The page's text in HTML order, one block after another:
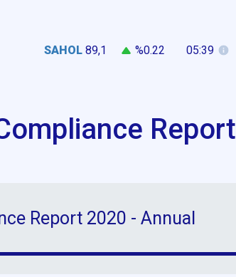
SAHOL 89,1 %0.22 05:39
Report
Report 2020 - Annual